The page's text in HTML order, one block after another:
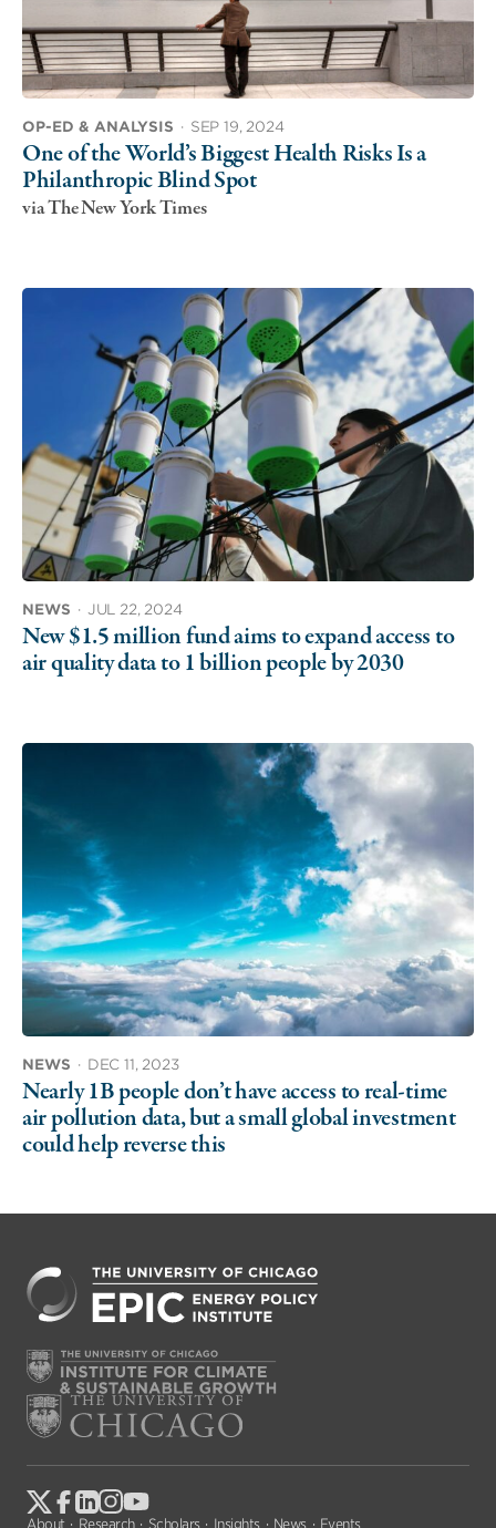
OP-ED & ANALYSIS · SEP 19, 2024
One of the World’s Biggest Health Risks Is a
Philanthropic Blind Spot
via The New York Times
NEWS · JUL 22, 2024
New $1.5 million fund aims to expand access to
air quality data to 1 billion people by 2030
NEWS · DEC 11, 2023
Nearly 1B people don’t have access to real-time
air pollution data, but a small global investment
could help reverse this
About Research Scholars Insights News Events